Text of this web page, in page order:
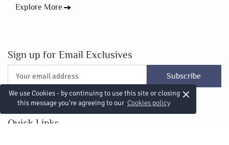
We use Cookies - by continuing to use this site or closing
this message you're agreeing to our Cookies policy
×
Explore More
Sign up for Email Exclusives
Subscribe
Quick Links